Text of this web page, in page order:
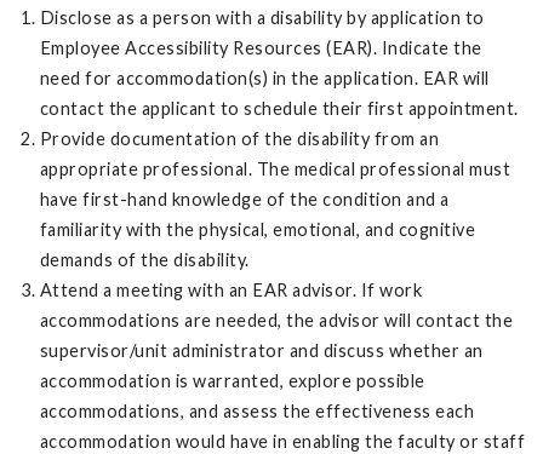
Disclose as a person with a disability by application to
Employee Accessibility Resources (EAR). Indicate the
need for accommodation(s) in the application. EAR will
contact the applicant to schedule their first appointment.
Provide documentation of the disability from an
appropriate professional. The medical professional must
have first-hand knowledge of the condition and a
familiarity with the physical, emotional, and cognitive
demands of the disability.
Attend a meeting with an EAR advisor. If work
accommodations are needed, the advisor will contact the
supervisor/unit administrator and discuss whether an
accommodation is warranted, explore possible
accommodations, and assess the effectiveness each
accommodation would have in enabling the faculty or staff